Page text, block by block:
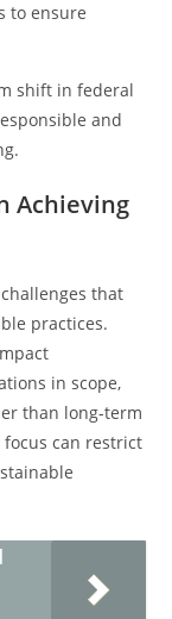
to ensure
shift in federal
and
Achieving
that
practices.
in scope,
than long-term
can restrict